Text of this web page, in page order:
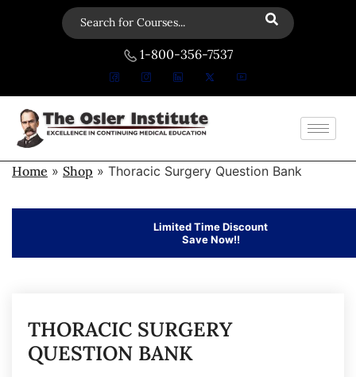
1-800-356-7537
Home » Shop » Thoracic Surgery Question Bank
Limited Time Discount
Save Now!!
THORACIC SURGERY
QUESTION BANK